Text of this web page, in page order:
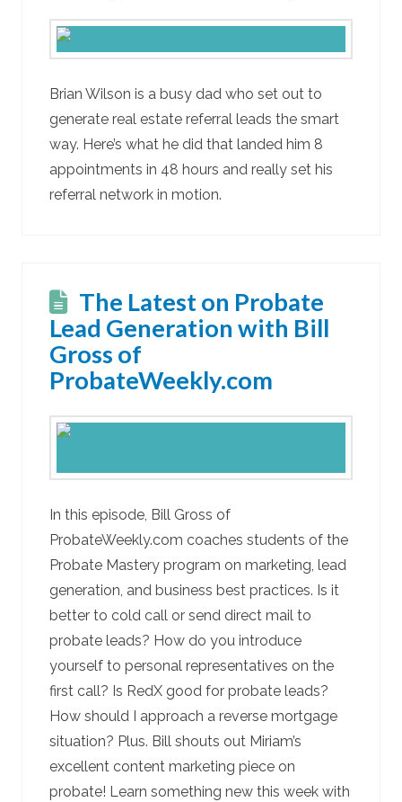
Brian Wilson is a busy dad who set out to
generate real estate referral leads the smart
way. Here’s what he did that landed him 8
appointments in 48 hours and really set his
referral network in motion.
The Latest on Probate
Lead Generation with Bill
Gross of
ProbateWeekly.com
In this episode, Bill Gross of
ProbateWeekly.com coaches students of the
Probate Mastery program on marketing, lead
generation, and business best practices. Is it
better to cold call or send direct mail to
probate leads? How do you introduce
yourself to personal representatives on the
first call? Is RedX good for probate leads?
How should I approach a reverse mortgage
situation? Plus. Bill shouts out Miriam’s
excellent content marketing piece on
probate! Learn something new this week with